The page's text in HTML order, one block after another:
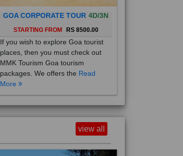
GOA CORPORATE TOUR 4D/3N
STARTING FROM RS 8500.00
If you wish to explore Goa tourist
places, then you must check out
MMK Tourism Goa tourism
packages. We offers theRead
More
view all